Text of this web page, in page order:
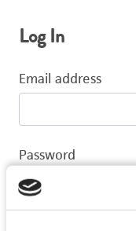
Log In
Email address
Password